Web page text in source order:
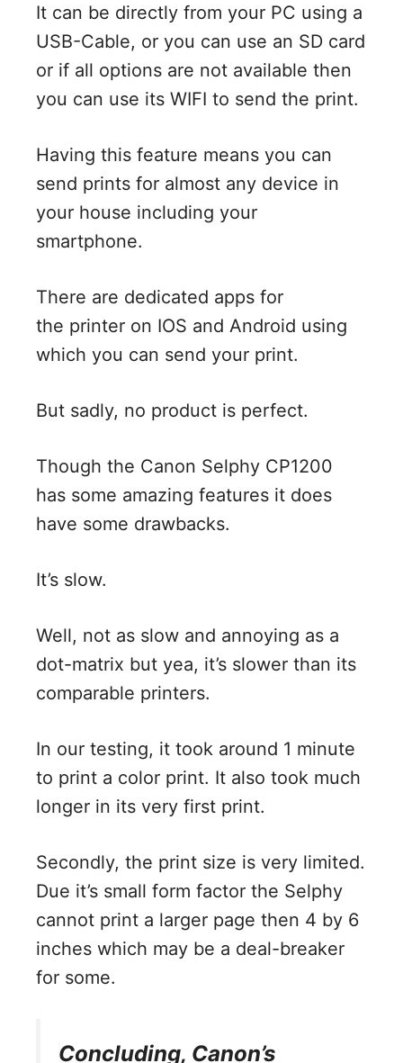
It can be directly from your PC using a
USB-Cable, or you can use an SD card
or if all options are not available then
you can use its WIFI to send the print.
Having this feature means you can
send prints for almost any device in
your house including your
smartphone.
There are dedicated apps for
the printer on IOS and Android using
which you can send your print.
But sadly, no product is perfect.
Though the Canon Selphy CP1200
has some amazing features it does
have some drawbacks.
It’s slow.
Well, not as slow and annoying as a
dot-matrix but yea, it’s slower than its
comparable printers.
In our testing, it took around 1 minute
to print a color print. It also took much
longer in its very first print.
Secondly, the print size is very limited.
Due it’s small form factor the Selphy
cannot print a larger page then 4 by 6
inches which may be a deal-breaker
for some.
Concluding, Canon’s